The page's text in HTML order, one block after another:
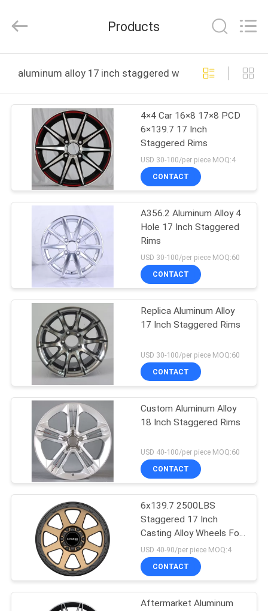
PRODUCTS
ABOUT
FACTORY
QUALITY
CONTROL
CONTACT
REQUEST
A
QUOTE
SITEMAP
PRIVACY
POLICY
Industry
Co.,Ltd.
Reserved.
Products
aluminum alloy 17 inch staggered wheels online
4×4 Car 16×8 17×8 PCD
6×139.7 17 Inch
Staggered Rims
USD 30-100/per piece MOQ:4
CONTACT
A356.2 Aluminum Alloy 4
Hole 17 Inch Staggered
Rims
USD 30-100/per piece MOQ:60
CONTACT
Replica Aluminum Alloy
17 Inch Staggered Rims
USD 30-100/per piece MOQ:60
CONTACT
Custom Aluminum Alloy
18 Inch Staggered Rims
USD 40-100/per piece MOQ:60
CONTACT
6x139.7 2500LBS
Staggered 17 Inch
Casting Alloy Wheels For
Range Rover
USD 40-90/per piece MOQ:4
CONTACT
Aftermarket Aluminum